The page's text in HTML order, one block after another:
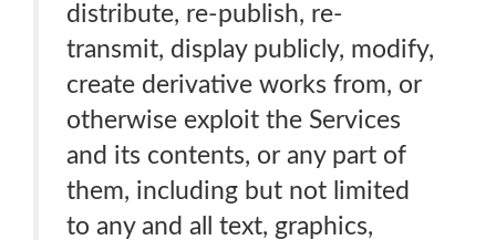
distribute, re-publish, re-
transmit, display publicly, modify,
create derivative works from, or
otherwise exploit the Services
and its contents, or any part of
them, including but not limited
to any and all text, graphics,